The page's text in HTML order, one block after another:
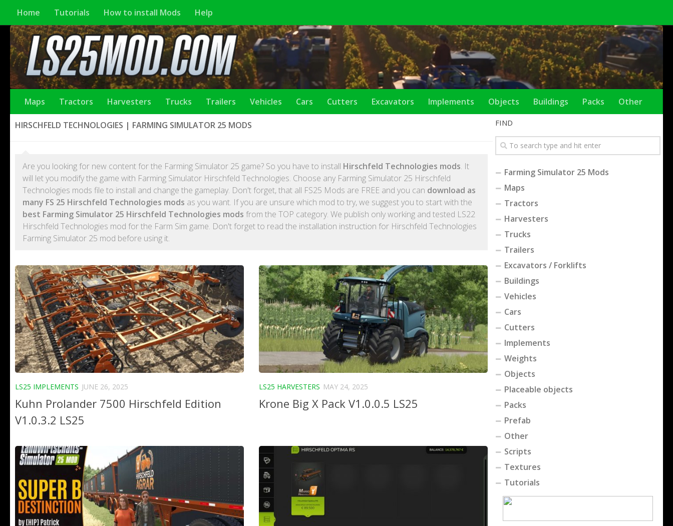
Home Tutorials How to install Mods Help
Maps Tractors Harvesters Trucks Trailers Vehicles Cars Cutters Excavators Implements Objects Buildings Packs Other
HIRSCHFELD TECHNOLOGIES | FARMING SIMULATOR 25 MODS
Are you looking for new content for the Farming Simulator 25 game? So you have to install Hirschfeld Technologies mods. It
will let you modify the game with Farming Simulator Hirschfeld Technologies. Choose any Farming Simulator 25 Hirschfeld
Technologies mods file to install and change the gameplay. Don't forget, that all FS25 Mods are FREE and you can download as
many FS 25 Hirschfeld Technologies mods as you want. If you are unsure which mod to try, we suggest you to start with the
best Farming Simulator 25 Hirschfeld Technologies mods from the TOP category. We publish only working and tested LS22
Hirschfeld Technologies mod for the Farm Sim game. Don't forget to read the installation instruction for Hirschfeld Technologies
Farming Simulator 25 mod before using it.
LS25 IMPLEMENTS JUNE 26, 2025
Kuhn Prolander 7500 Hirschfeld Edition
V1.0.3.2 LS25
LS25 HARVESTERS MAY 24, 2025
Krone Big X Pack V1.0.0.5 LS25
FIND
Farming Simulator 25 Mods
Maps
Tractors
Harvesters
Trucks
Trailers
Excavators / Forklifts
Buildings
Vehicles
Cars
Cutters
Implements
Weights
Objects
Placeable objects
Packs
Prefab
Other
Scripts
Textures
Tutorials